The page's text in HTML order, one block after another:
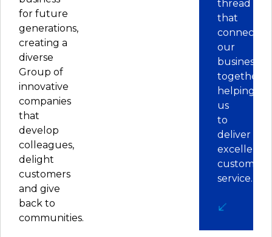
for future
generations,
creating a
diverse
Group of
innovative
companies
that
develop
colleagues,
delight
customers
and give
back to
communities.
thread
that
connects
our
businesses
together,
helping
us
to
deliver
excellent
customer
service.